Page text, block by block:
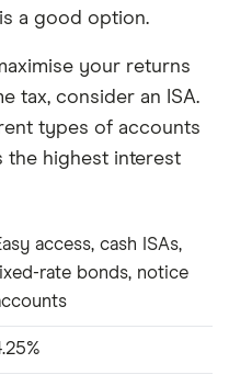
a good option.
your returns
tax, consider an ISA.
types of accounts
the highest interest
access, cash ISAs,
rate bonds, notice